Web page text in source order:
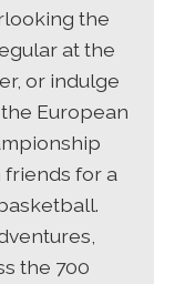
the
at the
or indulge
European
for a
the 700